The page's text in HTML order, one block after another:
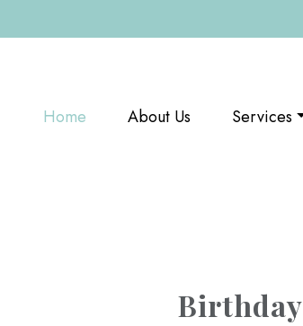
Home (current)About Us Services
Birthday